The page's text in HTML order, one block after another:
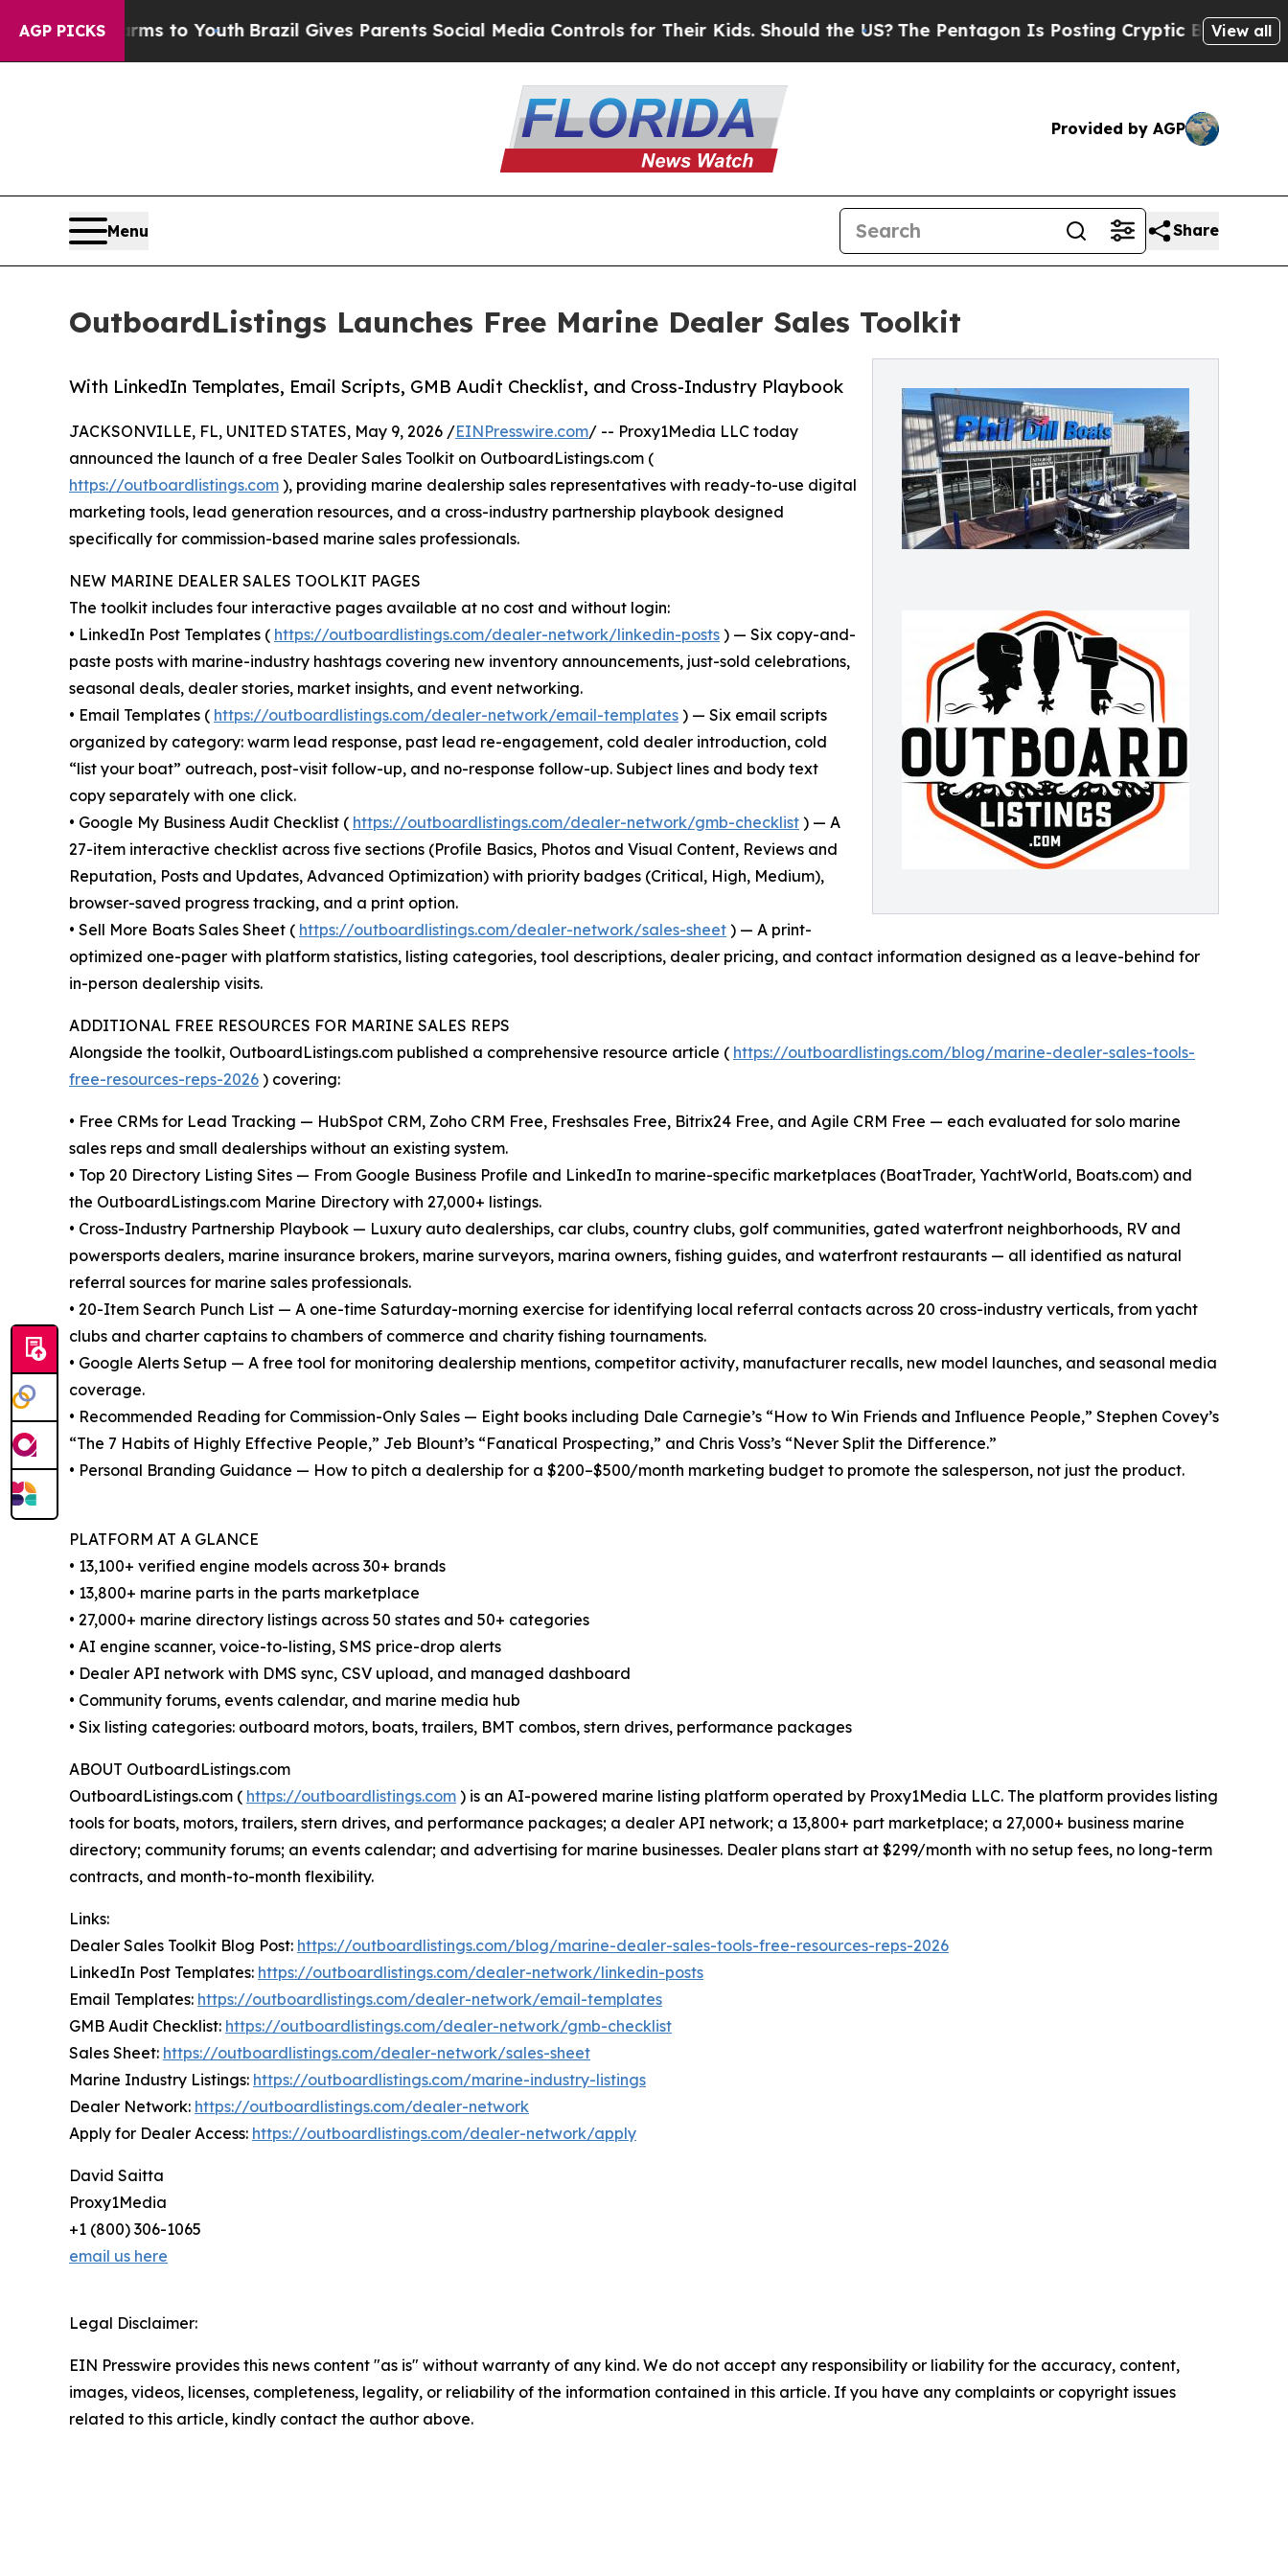
AGP PICKS
Harms to YouthBrazil Gives Parents Social Media Controls for Their Kids. Should the US?The Pentagon Is Posting Cryptic Biblical View all
Provided by AGP
Menu Share
OutboardListings Launches Free Marine Dealer Sales Toolkit
With LinkedIn Templates, Email Scripts, GMB Audit Checklist, and Cross-Industry Playbook
JACKSONVILLE, FL, UNITED STATES, May 9, 2026 /EINPresswire.com/ -- Proxy1Media LLC today
announced the launch of a free Dealer Sales Toolkit on OutboardListings.com (
https://outboardlistings.com ), providing marine dealership sales representatives with ready-to-use digital
marketing tools, lead generation resources, and a cross-industry partnership playbook designed
specifically for commission-based marine sales professionals.
NEW MARINE DEALER SALES TOOLKIT PAGES
The toolkit includes four interactive pages available at no cost and without login:
• LinkedIn Post Templates ( https://outboardlistings.com/dealer-network/linkedin-posts ) — Six copy-and-
paste posts with marine-industry hashtags covering new inventory announcements, just-sold celebrations,
seasonal deals, dealer stories, market insights, and event networking.
• Email Templates ( https://outboardlistings.com/dealer-network/email-templates ) — Six email scripts
organized by category: warm lead response, past lead re-engagement, cold dealer introduction, cold
“list your boat” outreach, post-visit follow-up, and no-response follow-up. Subject lines and body text
copy separately with one click.
• Google My Business Audit Checklist ( https://outboardlistings.com/dealer-network/gmb-checklist ) — A
27-item interactive checklist across five sections (Profile Basics, Photos and Visual Content, Reviews and
Reputation, Posts and Updates, Advanced Optimization) with priority badges (Critical, High, Medium),
browser-saved progress tracking, and a print option.
• Sell More Boats Sales Sheet ( https://outboardlistings.com/dealer-network/sales-sheet ) — A print-
optimized one-pager with platform statistics, listing categories, tool descriptions, dealer pricing, and contact information designed as a leave-behind for
in-person dealership visits.
ADDITIONAL FREE RESOURCES FOR MARINE SALES REPS
Alongside the toolkit, OutboardListings.com published a comprehensive resource article ( https://outboardlistings.com/blog/marine-dealer-sales-tools-
free-resources-reps-2026 ) covering:
• Free CRMs for Lead Tracking — HubSpot CRM, Zoho CRM Free, Freshsales Free, Bitrix24 Free, and Agile CRM Free — each evaluated for solo marine
sales reps and small dealerships without an existing system.
• Top 20 Directory Listing Sites — From Google Business Profile and LinkedIn to marine-specific marketplaces (BoatTrader, YachtWorld, Boats.com) and
the OutboardListings.com Marine Directory with 27,000+ listings.
• Cross-Industry Partnership Playbook — Luxury auto dealerships, car clubs, country clubs, golf communities, gated waterfront neighborhoods, RV and
powersports dealers, marine insurance brokers, marine surveyors, marina owners, fishing guides, and waterfront restaurants — all identified as natural
referral sources for marine sales professionals.
• 20-Item Search Punch List — A one-time Saturday-morning exercise for identifying local referral contacts across 20 cross-industry verticals, from yacht
clubs and charter captains to chambers of commerce and charity fishing tournaments.
• Google Alerts Setup — A free tool for monitoring dealership mentions, competitor activity, manufacturer recalls, new model launches, and seasonal media
coverage.
• Recommended Reading for Commission-Only Sales — Eight books including Dale Carnegie’s “How to Win Friends and Influence People,” Stephen Covey’s
“The 7 Habits of Highly Effective People,” Jeb Blount’s “Fanatical Prospecting,” and Chris Voss’s “Never Split the Difference.”
• Personal Branding Guidance — How to pitch a dealership for a $200–$500/month marketing budget to promote the salesperson, not just the product.
PLATFORM AT A GLANCE
• 13,100+ verified engine models across 30+ brands
• 13,800+ marine parts in the parts marketplace
• 27,000+ marine directory listings across 50 states and 50+ categories
• AI engine scanner, voice-to-listing, SMS price-drop alerts
• Dealer API network with DMS sync, CSV upload, and managed dashboard
• Community forums, events calendar, and marine media hub
• Six listing categories: outboard motors, boats, trailers, BMT combos, stern drives, performance packages
ABOUT OutboardListings.com
OutboardListings.com ( https://outboardlistings.com ) is an AI-powered marine listing platform operated by Proxy1Media LLC. The platform provides listing
tools for boats, motors, trailers, stern drives, and performance packages; a dealer API network; a 13,800+ part marketplace; a 27,000+ business marine
directory; community forums; an events calendar; and advertising for marine businesses. Dealer plans start at $299/month with no setup fees, no long-term
contracts, and month-to-month flexibility.
Links:
Dealer Sales Toolkit Blog Post: https://outboardlistings.com/blog/marine-dealer-sales-tools-free-resources-reps-2026
LinkedIn Post Templates: https://outboardlistings.com/dealer-network/linkedin-posts
Email Templates: https://outboardlistings.com/dealer-network/email-templates
GMB Audit Checklist: https://outboardlistings.com/dealer-network/gmb-checklist
Sales Sheet: https://outboardlistings.com/dealer-network/sales-sheet
Marine Industry Listings: https://outboardlistings.com/marine-industry-listings
Dealer Network: https://outboardlistings.com/dealer-network
Apply for Dealer Access: https://outboardlistings.com/dealer-network/apply
David Saitta
Proxy1Media
+1 (800) 306-1065
email us here
Legal Disclaimer:
EIN Presswire provides this news content "as is" without warranty of any kind. We do not accept any responsibility or liability for the accuracy, content,
images, videos, licenses, completeness, legality, or reliability of the information contained in this article. If you have any complaints or copyright issues
related to this article, kindly contact the author above.